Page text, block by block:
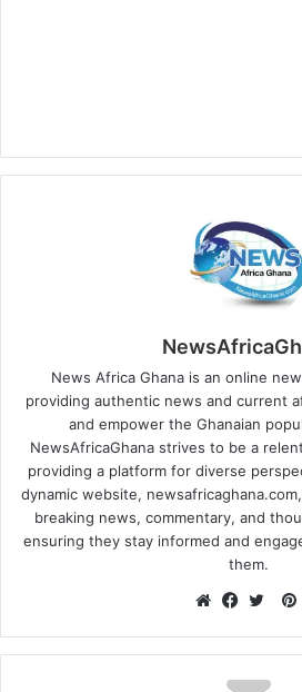
News Africa Ghana is an online
providing authentic news and current
and empower the Ghanaian
NewsAfricaGhana strives to be a
providing a platform for diverse
dynamic website,
breaking news, commentary, and
ensuring they stay informed and
them.